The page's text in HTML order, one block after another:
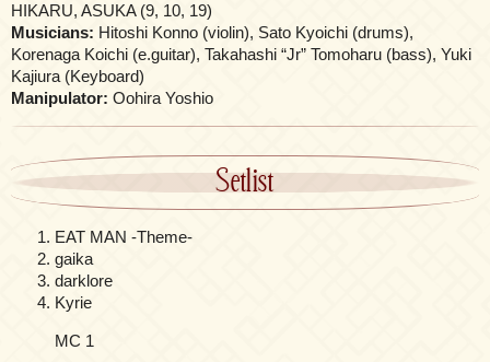
HIKARU, ASUKA (9, 10, 19)
Musicians: Hitoshi Konno (violin), Sato Kyoichi (drums),
Korenaga Koichi (e.guitar), Takahashi “Jr” Tomoharu (bass), Yuki
Kajiura (Keyboard)
Manipulator: Oohira Yoshio
Setlist
EAT MAN -Theme-
gaika
darklore
Kyrie
MC 1